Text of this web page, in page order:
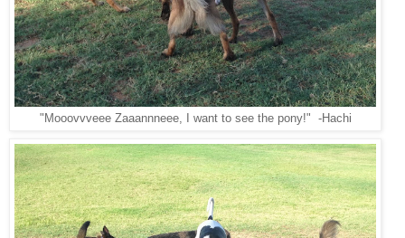
"Mooovvveee Zaaannneee, I want to see the pony!" -Hachi